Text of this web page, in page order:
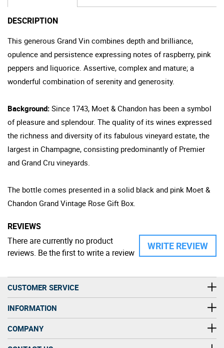
DESCRIPTION
This generous Grand Vin combines depth and brilliance,
opulence and persistence expressing notes of raspberry, pink
peppers and liquorice. Assertive, complex and mature; a
wonderful combination of serenity and generosity.
Background: Since 1743, Moet & Chandon has been a symbol
of pleasure and splendour. The quality of its wines expressed
the richness and diversity of its fabulous vineyard estate, the
largest in Champagne, consisting predominantly of Premier
and Grand Cru vineyards.
The bottle comes presented in a solid black and pink Moet &
Chandon Grand Vintage Rose Gift Box.
REVIEWS
WRITE REVIEW
There are currently no product
reviews. Be the first to write a review
CUSTOMER SERVICE
INFORMATION
COMPANY